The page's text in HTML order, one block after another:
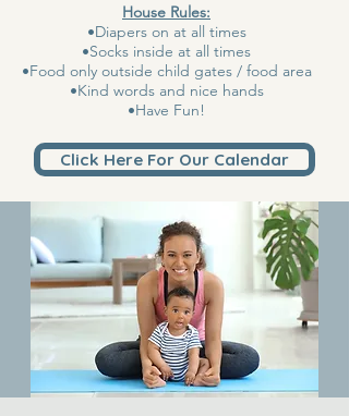
House Rules:
•Diapers on at all times
•Socks inside at all times
•Food only outside child gates / food area
•Kind words and nice hands
•Have Fun!
Click Here For Our Calendar